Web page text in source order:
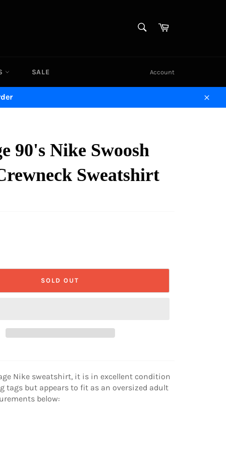
Cart
SALE Account
Close
90's Nike Swoosh
Sweatshirt
SOLD OUT
Nike sweatshirt, it is in excellent condition
tags but appears to fit as an oversized adult
below: